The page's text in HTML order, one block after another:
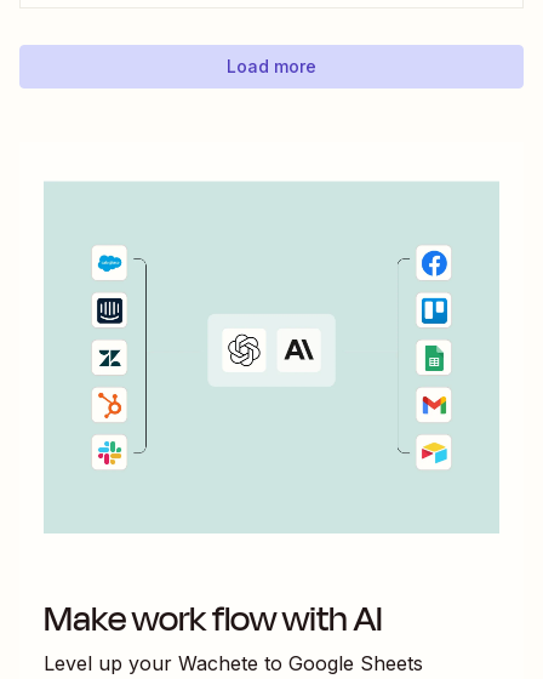
Load more
Make work flow with AI
Level up your Wachete to Google Sheets